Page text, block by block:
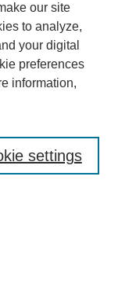
our site
to analyze,
your digital
preferences
information,
settings